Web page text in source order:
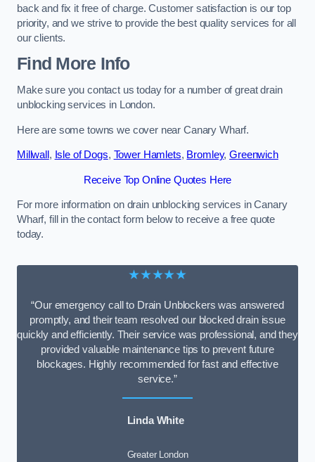
back and fix it free of charge. Customer satisfaction is our top
priority, and we strive to provide the best quality services for all
our clients.
Find More Info
Make sure you contact us today for a number of great drain
unblocking services in London.
Here are some towns we cover near Canary Wharf.
Millwall , Isle of Dogs, Tower Hamlets, Bromley,Greenwich
Receive Top Online Quotes Here
For more information on drain unblocking services in Canary
Wharf, fill in the contact form below to receive a free quote
today.
★★★★★
“Our emergency call to Drain Unblockers was answered
promptly, and their team resolved our blocked drain issue
quickly and efficiently. Their service was professional, and they
provided valuable maintenance tips to prevent future
blockages. Highly recommended for fast and effective
service.”
Linda White
Greater London